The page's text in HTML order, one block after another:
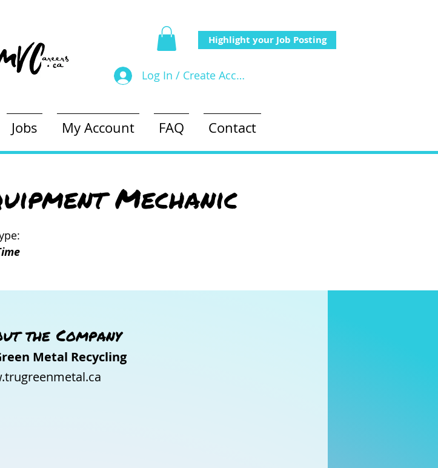
Highlight your Job Posting
Log In / Create Account
Jobs My Account FAQ Contact
Mechanic
the Company
Metal Recycling